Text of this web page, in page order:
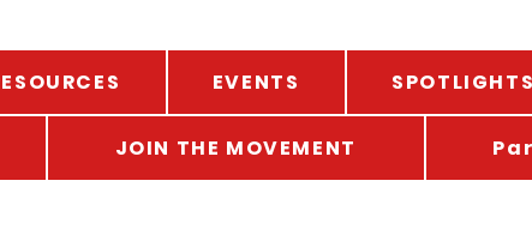
EVENTS SPOTLIGHTS
JOIN THE MOVEMENT